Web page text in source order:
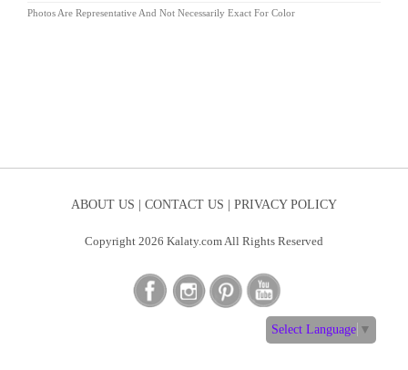
Photos Are Representative And Not Necessarily Exact For Color
ABOUT US | CONTACT US | PRIVACY POLICY
Copyright 2026 Kalaty.com All Rights Reserved
Select Language ▼